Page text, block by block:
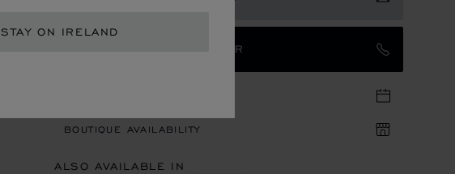
STAY ON IRELAND
CONTACT AN AMBASSADOR
BOUTIQUE AVAILABILITY
ALSO AVAILABLE IN